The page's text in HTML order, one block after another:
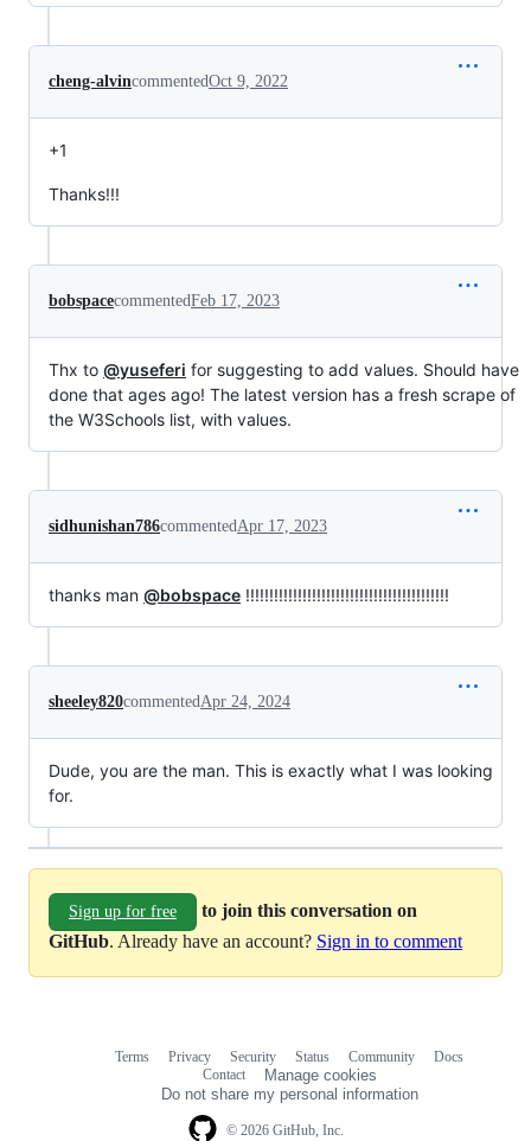
cheng-alvincommentedOct 9, 2022
+1
Thanks!!!
bobspacecommentedFeb 17, 2023
Thx to @yuseferi for suggesting to add values. Should have
done that ages ago! The latest version has a fresh scrape of
the W3Schools list, with values.
sidhunishan786commentedApr 17, 2023
thanks man @bobspace !!!!!!!!!!!!!!!!!!!!!!!!!!!!!!!!!!!!!!!!!!!
sheeley820commentedApr 24, 2024
Dude, you are the man. This is exactly what I was looking
for.
Sign up for free
to join this conversation on
GitHub. Already have an account? Sign in to comment
© 2026 GitHub, Inc.
Terms Privacy Security Status Community
Docs
Contact
Manage cookies
Do not share my personal information